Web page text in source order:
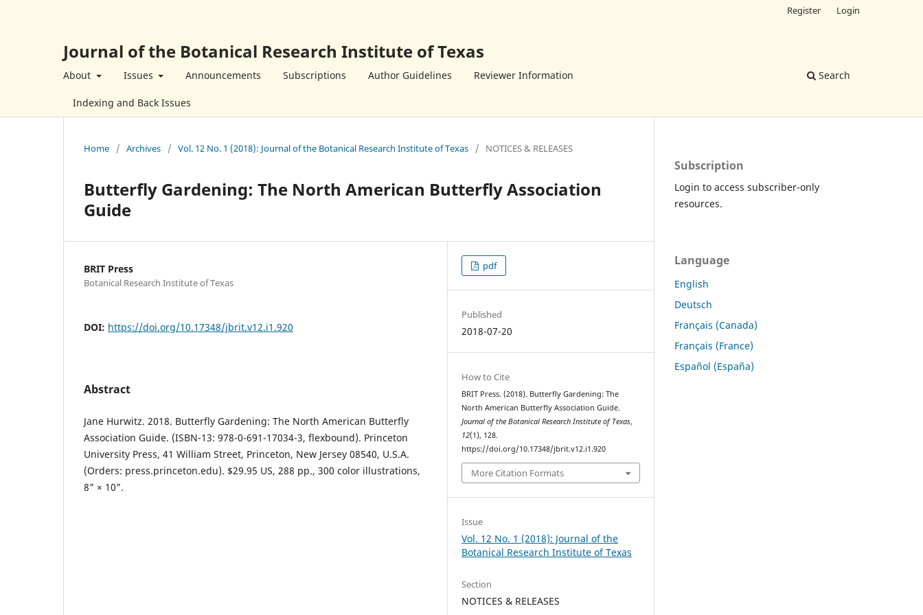
Journal of the Botanical Research Institute of Texas
About Issues Announcements Subscriptions Author Guidelines Reviewer Information
Indexing and Back Issues
Search
Register Login
Home / Archives / Vol. 12 No. 1 (2018): Journal of the Botanical Research Institute of Texas / NOTICES & RELEASES
Butterfly Gardening: The North American Butterfly Association
Guide
BRIT Press
Botanical Research Institute of Texas
DOI: https://doi.org/10.17348/jbrit.v12.i1.920
Abstract
Jane Hurwitz. 2018. Butterfly Gardening: The North American Butterfly
Association Guide. (ISBN-13: 978-0-691-17034-3, flexbound). Princeton
University Press, 41 William Street, Princeton, New Jersey 08540, U.S.A.
(Orders: press.princeton.edu). $29.95 US, 288 pp., 300 color illustrations,
8" × 10".
pdf
Published
2018-07-20
How to Cite
BRIT Press. (2018). Butterfly Gardening: The
North American Butterfly Association Guide.
Journal of the Botanical Research Institute of Texas,
12(1), 128.
https://doi.org/10.17348/jbrit.v12.i1.920
More Citation Formats
Issue
Vol. 12 No. 1 (2018): Journal of the
Botanical Research Institute of Texas
Section
NOTICES & RELEASES
Subscription
Login to access subscriber-only
resources.
Language
English
Deutsch
Français (Canada)
Français (France)
Español (España)